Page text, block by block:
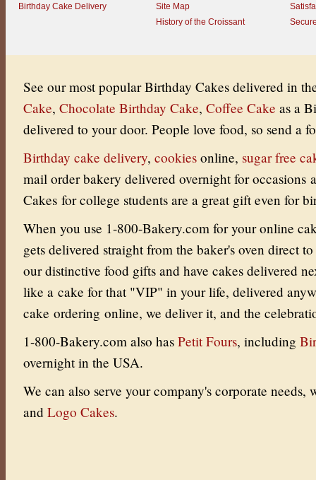
Birthday Cake Delivery
Site Map
History of the Croissant
See our most popular Birthday Cakes delivered in
Cake, Chocolate Birthday Cake, Coffee Cake as a
delivered to your door. People love food, so send a
Birthday cake delivery, cookies online, sugar free
mail order bakery delivered overnight for occasions
Cakes for college students are a great gift even for
When you use 1-800-Bakery.com for your online
gets delivered straight from the baker's oven direct
our distinctive food gifts and have cakes delivered
like a cake for that "VIP" in your life, delivered
cake ordering online, we deliver it, and the
1-800-Bakery.com also has Petit Fours, including
overnight in the USA.
We can also serve your company's corporate
and Logo Cakes.